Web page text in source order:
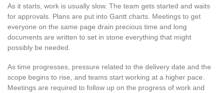
As it starts, work is usually slow. The team gets started and waits
for approvals. Plans are put into Gantt charts. Meetings to get
everyone on the same page drain precious time and long
documents are written to set in stone everything that might
possibly be needed.
As time progresses, pressure related to the delivery date and the
scope begins to rise, and teams start working at a higher pace.
Meetings are required to follow up on the progress of work and